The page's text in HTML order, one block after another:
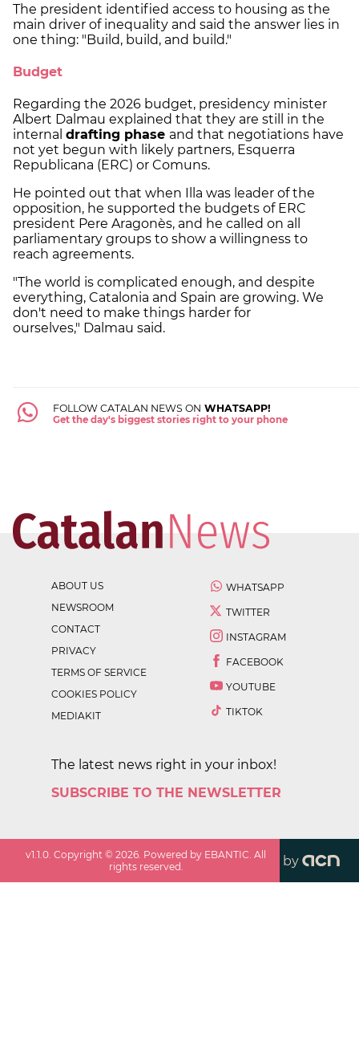
The president identified access to housing as the
main driver of inequality and said the answer lies in
one thing: "Build, build, and build."
Budget
Regarding the 2026 budget, presidency minister
Albert Dalmau explained that they are still in the
internal drafting phase and that negotiations have
not yet begun with likely partners, Esquerra
Republicana (ERC) or Comuns.
He pointed out that when Illa was leader of the
opposition, he supported the budgets of ERC
president Pere Aragonès, and he called on all
parliamentary groups to show a willingness to
reach agreements.
"The world is complicated enough, and despite
everything, Catalonia and Spain are growing. We
don't need to make things harder for
ourselves," Dalmau said.
FOLLOW CATALAN NEWS ON WHATSAPP!
Get the day's biggest stories right to your phone
ABOUT US
NEWSROOM
CONTACT
PRIVACY
TERMS OF SERVICE
COOKIES POLICY
MEDIAKIT
WHATSAPP
TWITTER
INSTAGRAM
FACEBOOK
YOUTUBE
TIKTOK
The latest news right in your inbox!
SUBSCRIBE TO THE NEWSLETTER
v1.1.0. Copyright ©2026. Powered by EBANTIC. All
rights reserved.
by